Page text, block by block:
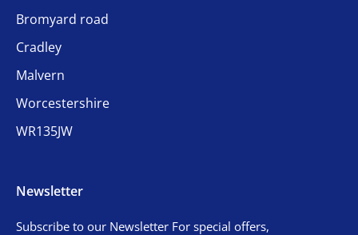
Bromyard road
Cradley
Malvern
Worcestershire
WR135JW
Newsletter
Subscribe to our Newsletter For special offers,